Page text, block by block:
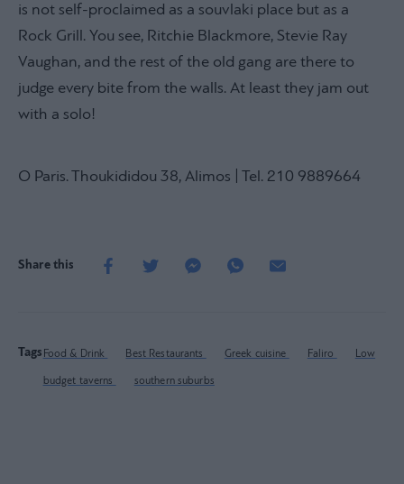
is not self-proclaimed as a souvlaki place but as a
Rock Grill. You see, Ritchie Blackmore, Stevie Ray
Vaughan, and the rest of the old gang are there to
judge every bite from the walls. At least they jam out
with a solo!
O Paris. Thoukididou 38, Alimos | Tel. 210 9889664
Share this
Tags Food & Drink Best Restaurants Greek cuisine Faliro Low
budget taverns southern suburbs